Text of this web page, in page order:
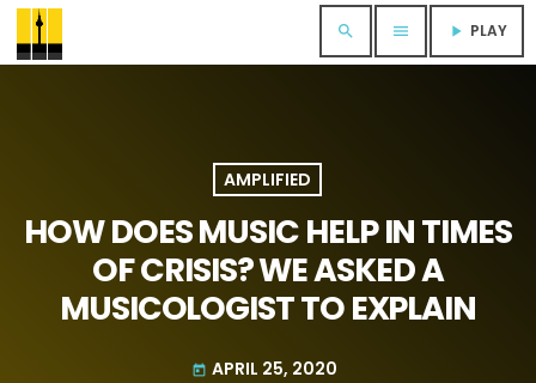
search menu play_arrow PLAY
AMPLIFIED
HOW DOES MUSIC HELP IN TIMES
OF CRISIS? WE ASKED A
MUSICOLOGIST TO EXPLAIN
today APRIL 25, 2020